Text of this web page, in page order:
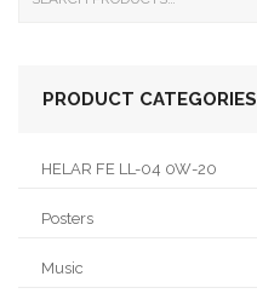
PRODUCT CATEGORIES
HELAR FE LL-04 0W-20
Posters
Music